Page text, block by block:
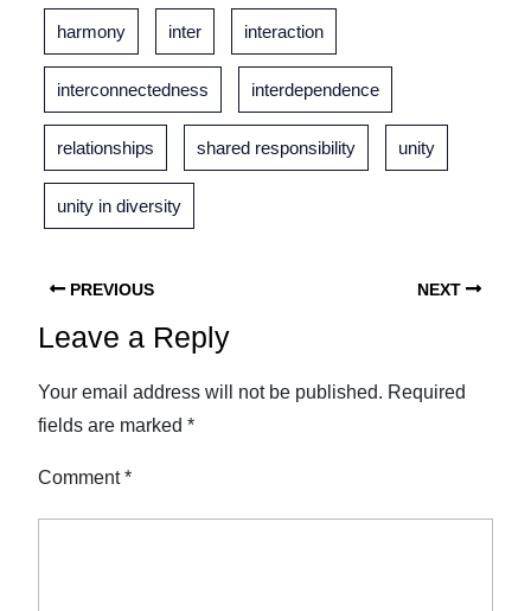
harmony inter interaction
interconnectedness interdependence
relationships shared responsibility unity
unity in diversity
PREVIOUS NEXT
Leave a Reply
Your email address will not be published. Required
fields are marked *
Comment*